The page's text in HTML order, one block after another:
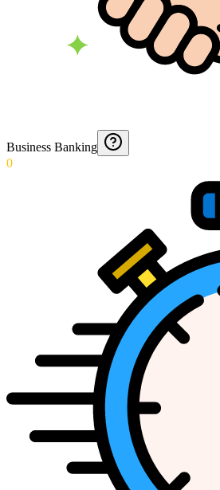
Business Banking
0